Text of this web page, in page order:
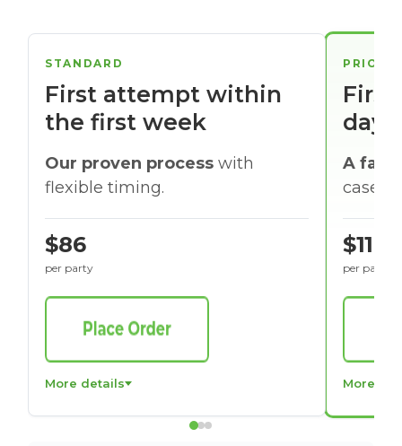
days
A
cases
$116
per party
More
STANDARD
First attempt within
the first week
Our proven process with
flexible timing.
$86
per party
More details